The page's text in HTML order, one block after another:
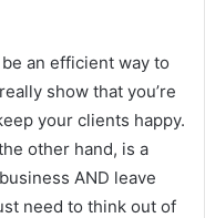
an efficient way to
show that you’re
your clients happy.
other hand, is a
AND leave
need to think out of